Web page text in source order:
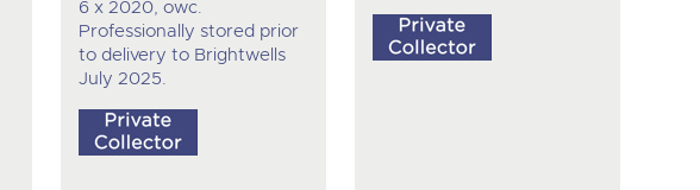
6 x 2020, owc.
Professionally stored prior
to delivery to Brightwells
July 2025.